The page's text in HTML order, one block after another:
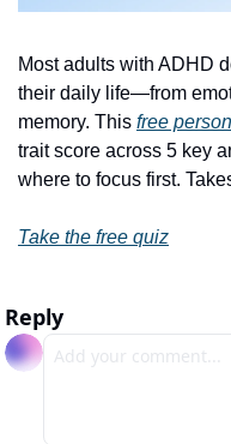
Most adults with ADHD
their daily life—from
memory. This free
trait score across 5 key
where to focus first.
Take the free quiz
Reply